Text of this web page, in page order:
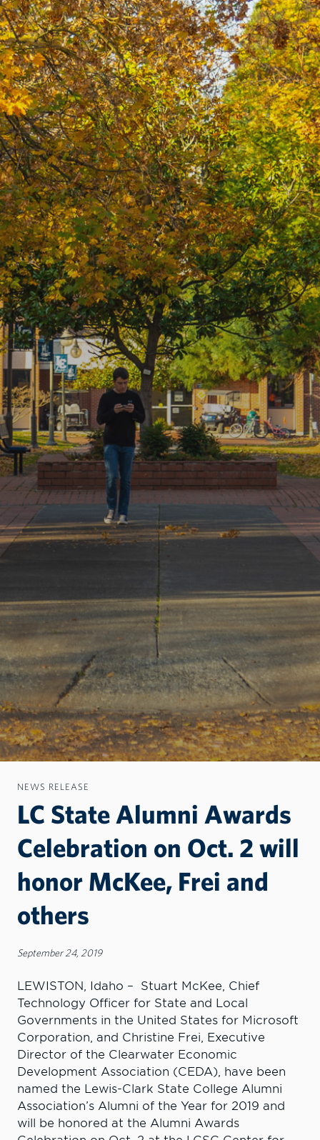
NEWS RELEASE
LC State Alumni Awards
Celebration on Oct. 2 will
honor McKee, Frei and
others
September 24, 2019
LEWISTON, Idaho – Stuart McKee, Chief
Technology Officer for State and Local
Governments in the United States for Microsoft
Corporation, and Christine Frei, Executive
Director of the Clearwater Economic
Development Association (CEDA), have been
named the Lewis-Clark State College Alumni
Association’s Alumni of the Year for 2019 and
will be honored at the Alumni Awards